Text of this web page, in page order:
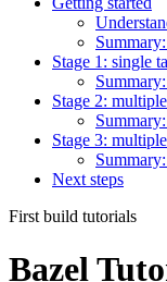
Stage 1: single
Summary:
Stage 2:
Stage 3:
Next steps
First build tutorials
Bazel